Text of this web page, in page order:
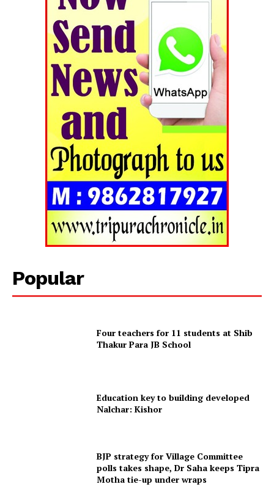
SUBSCRIBE NOW
Menu
Terms & Conditions
Privacy Policy
Popular
Four teachers for 11 students at Shib
Thakur Para JB School
Education key to building developed
Nalchar: Kishor
BJP strategy for Village Committee
polls takes shape, Dr Saha keeps Tipra
Motha tie-up under wraps